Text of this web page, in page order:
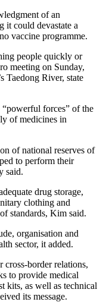
of an
it could devastate a
vaccine programme.
people quickly or
meeting on Sunday,
Taedong River, state
forces” of the
of medicines in
of national reserves of
to perform their
said.
drug storage,
clothing and
standards, Kim said.
organisation and
sector, it added.
cross-border relations,
to provide medical
kits, as well as technical
its message.